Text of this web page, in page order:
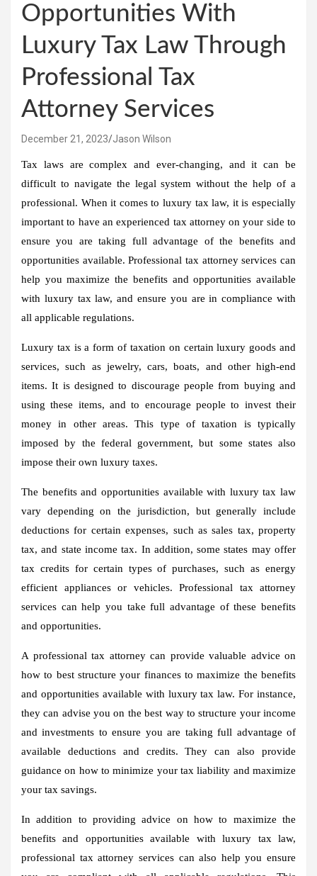
Opportunities With
Luxury Tax Law Through
Professional Tax
Attorney Services
December 21, 2023 Jason Wilson
Tax laws are complex and ever-changing, and it can be
difficult to navigate the legal system without the help of a
professional. When it comes to luxury tax law, it is especially
important to have an experienced tax attorney on your side to
ensure you are taking full advantage of the benefits and
opportunities available. Professional tax attorney services can
help you maximize the benefits and opportunities available
with luxury tax law, and ensure you are in compliance with
all applicable regulations.
Luxury tax is a form of taxation on certain luxury goods and
services, such as jewelry, cars, boats, and other high-end
items. It is designed to discourage people from buying and
using these items, and to encourage people to invest their
money in other areas. This type of taxation is typically
imposed by the federal government, but some states also
impose their own luxury taxes.
The benefits and opportunities available with luxury tax law
vary depending on the jurisdiction, but generally include
deductions for certain expenses, such as sales tax, property
tax, and state income tax. In addition, some states may offer
tax credits for certain types of purchases, such as energy
efficient appliances or vehicles. Professional tax attorney
services can help you take full advantage of these benefits
and opportunities.
A professional tax attorney can provide valuable advice on
how to best structure your finances to maximize the benefits
and opportunities available with luxury tax law. For instance,
they can advise you on the best way to structure your income
and investments to ensure you are taking full advantage of
available deductions and credits. They can also provide
guidance on how to minimize your tax liability and maximize
your tax savings.
In addition to providing advice on how to maximize the
benefits and opportunities available with luxury tax law,
professional tax attorney services can also help you ensure